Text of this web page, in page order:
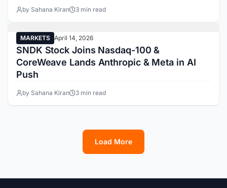
by Sahana Kiran 3 min read
MARKETS April 14, 2026
SNDK Stock Joins Nasdaq-100 &
CoreWeave Lands Anthropic & Meta in AI
Push
by Sahana Kiran 3 min read
Load More
123